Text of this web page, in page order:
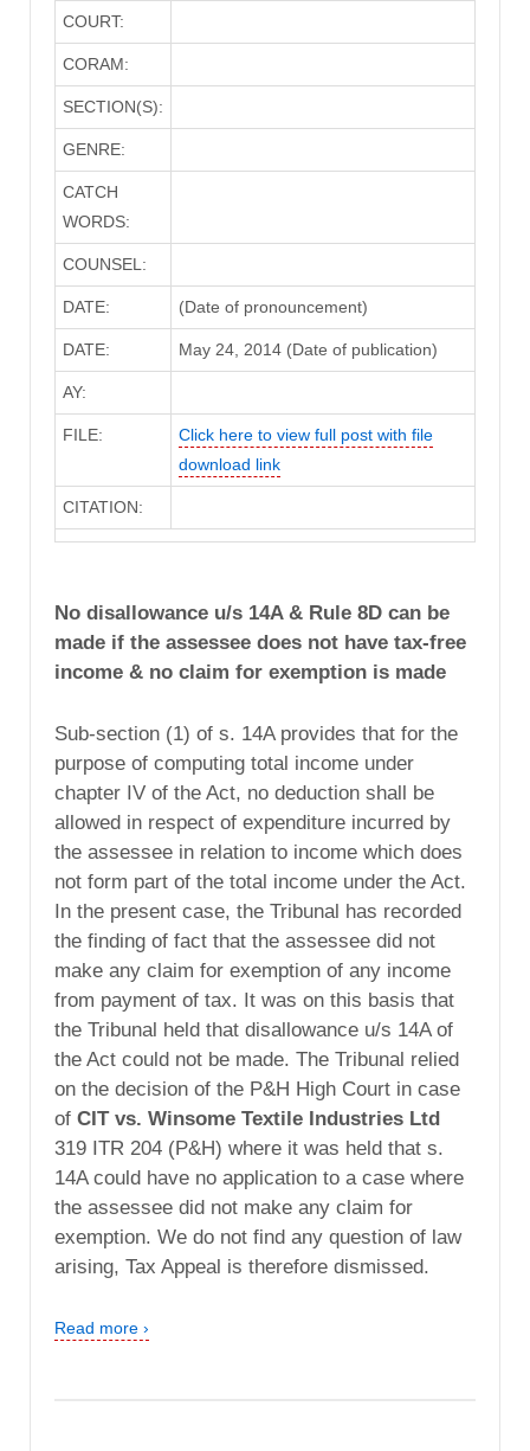
COURT:
CORAM:
SECTION(S):
GENRE:
CATCH
WORDS:
COUNSEL:
DATE: (Date of pronouncement)
DATE: May 24, 2014 (Date of publication)
AY:
FILE:
Click here to view full post with file
download link
CITATION:
No disallowance u/s 14A & Rule 8D can be
made if the assessee does not have tax-free
income & no claim for exemption is made
Sub-section (1) of s. 14A provides that for the
purpose of computing total income under
chapter IV of the Act, no deduction shall be
allowed in respect of expenditure incurred by
the assessee in relation to income which does
not form part of the total income under the Act.
In the present case, the Tribunal has recorded
the finding of fact that the assessee did not
make any claim for exemption of any income
from payment of tax. It was on this basis that
the Tribunal held that disallowance u/s 14A of
the Act could not be made. The Tribunal relied
on the decision of the P&H High Court in case
of CIT vs. Winsome Textile Industries Ltd
319 ITR 204 (P&H) where it was held that s.
14A could have no application to a case where
the assessee did not make any claim for
exemption. We do not find any question of law
arising, Tax Appeal is therefore dismissed.
Read more ›